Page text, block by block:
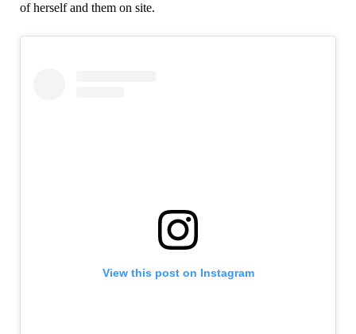
of herself and them on site.
View this post on Instagram